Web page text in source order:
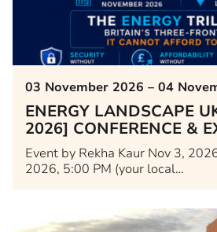
03 November 2026 – 04
ENERGY LANDSCAPE
2026] CONFERENCE &
Event by Rekha Kaur Nov 3,
2026, 5:00 PM (your local…